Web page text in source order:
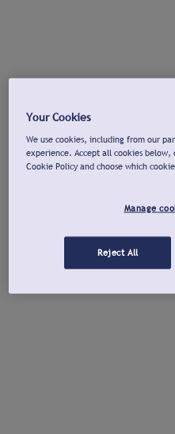
Your Cookies
We use cookies, including from our
experience. Accept all cookies
Cookie Policy and choose which
Manage
Reject All